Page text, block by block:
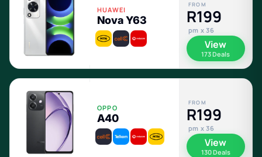
HUAWEI
Nova Y63
FROM
R199
pm x 36
View
173 Deals
OPPO
A40
FROM
R199
pm x 36
View
130 Deals